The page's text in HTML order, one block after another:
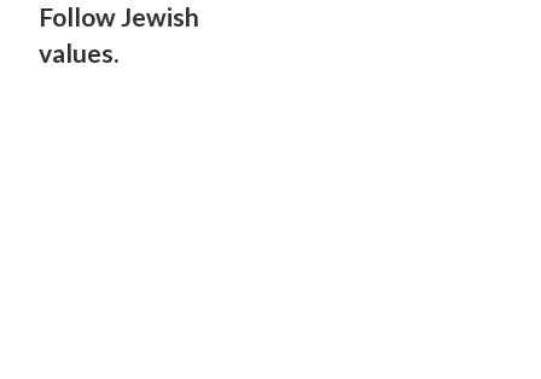
Follow Jewish
values.